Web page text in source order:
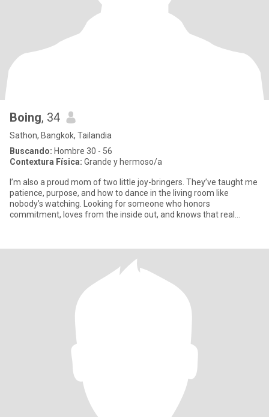
Boing, 34
Sathon, Bangkok, Tailandia
Buscando: Hombre 30 - 56
Contextura Física: Grande y hermoso/a
I’m also a proud mom of two little joy-bringers. They’ve taught me
patience, purpose, and how to dance in the living room like
nobody’s watching. Looking for someone who honors
commitment, loves from the inside out, and knows that real